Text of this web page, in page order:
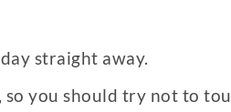
straight away.
you should try not to